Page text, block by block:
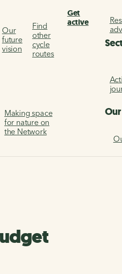
Our
future
vision
Find
other
cycle
routes
Making space
for nature on
the Network
Get
active